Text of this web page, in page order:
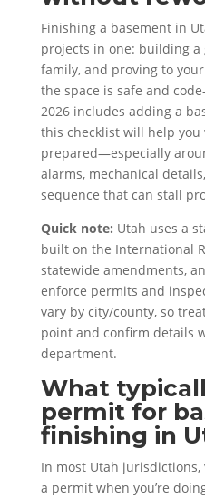
Finishing a basement in
projects in one: building a
family, and proving to
the space is safe and
2026 includes adding a
this checklist will help
prepared—especially
alarms, mechanical
sequence that can stall
Quick note: Utah uses a
built on the International
statewide amendments,
enforce permits and
vary by city/county, so
point and confirm details
department.
What
permit for
finishing in
In most Utah
a permit when you’re